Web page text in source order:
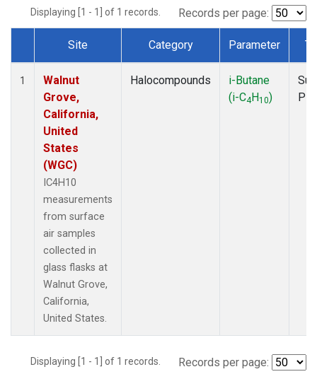
Displaying [1 - 1] of 1 records. Records per page:
Dataset Number
Site Category Parameter
1
Walnut
Grove,
California,
United
States
(WGC)
IC4H10
measurements
from surface
air samples
collected in
glass flasks at
Walnut Grove,
California,
United States.
Halocompounds
i-Butane
(i-C4H10)
Displaying [1 - 1] of 1 records. Records per page: